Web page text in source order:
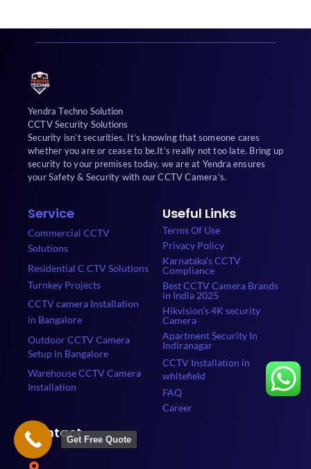
Yendra Techno Solution
CCTV Security Solutions
Security isn’t securities. It’s knowing that someone cares
whether you are or cease to be.It’s really not too late. Bring up
security to your premises today, we are at Yendra ensures
your Safety & Security with our CCTV Camera’s.
Service
Commercial CCTV
Solutions
Residential C CTV Solutions
Turnkey Projects
CCTV camera Installation
in Bangalore
Outdoor CCTV Camera
Setup in Bangalore
Warehouse CCTV Camera
Installation
Useful Links
Terms Of Use
Privacy Policy
Karnataka's CCTV
Compliance
Best CCTV Camera Brands
in India 2025
Hikvision's 4K security
Camera
Apartment Security In
Indiranagar
CCTV Installation in
whitefield
FAQ
Career
ContactGet Free Quote